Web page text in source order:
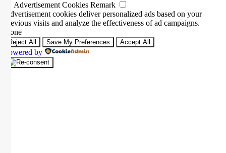
Advertisement Cookies Remark
Advertisement cookies deliver personalized ads based on your
previous visits and analyze the effectiveness of ad campaigns.
None
Reject All Save My Preferences Accept All
Powered by